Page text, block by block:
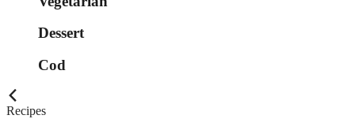
Dessert
Cod
Recipes